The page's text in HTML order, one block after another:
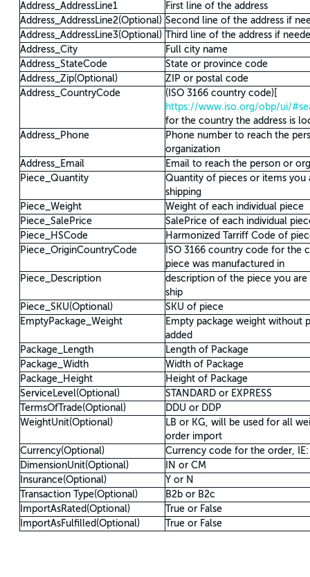
Address_AddressLine1
First line of the address
Address_AddressLine2(Optional) Second line of the address if
Address_AddressLine3(Optional) Third line of the address if
Address_City
Full city name
Address_StateCode
State or province code
Address_Zip(Optional)
ZIP or postal code
Address_CountryCode
(ISO 3166 country code)[
https://www.iso.org/obp/ui/
for the country the address is
Address_Phone
Phone number to reach the
organization
Address_Email
Email to reach the person or
Piece_Quantity
Quantity of pieces or items you
shipping
Piece_Weight
Weight of each individual piece
Piece_SalePrice
SalePrice of each individual
Piece_HSCode
Harmonized Tarriff Code of
Piece_OriginCountryCode
ISO 3166 country code for the
piece was manufactured in
Piece_Description
description of the piece you
ship
Piece_SKU(Optional)
SKU of piece
EmptyPackage_Weight
Empty package weight without
added
Package_Length
Length of Package
Package_Width
Width of Package
Package_Height
Height of Package
ServiceLevel(Optional)
STANDARD or EXPRESS
TermsOfTrade(Optional)
DDU or DDP
WeightUnit(Optional)
LB or KG, will be used for all
order import
Currency(Optional)
Currency code for the order, IE:
DimensionUnit(Optional)
IN or CM
Insurance(Optional)
Y or N
Transaction Type(Optional)
B2b or B2c
ImportAsRated(Optional)
True or False
ImportAsFulfilled(Optional)
True or False